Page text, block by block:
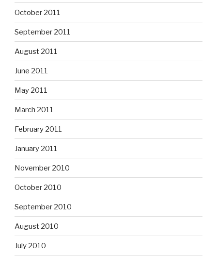
October 2011
September 2011
August 2011
June 2011
May 2011
March 2011
February 2011
January 2011
November 2010
October 2010
September 2010
August 2010
July 2010